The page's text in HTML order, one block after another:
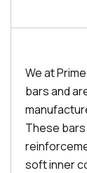
We at
bars and
These
soft inner